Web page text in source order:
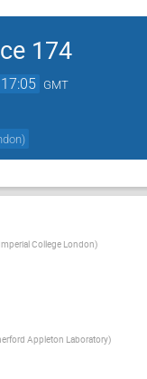
174
17:05 GMT
)
Imperial College London)
Appleton Laboratory)